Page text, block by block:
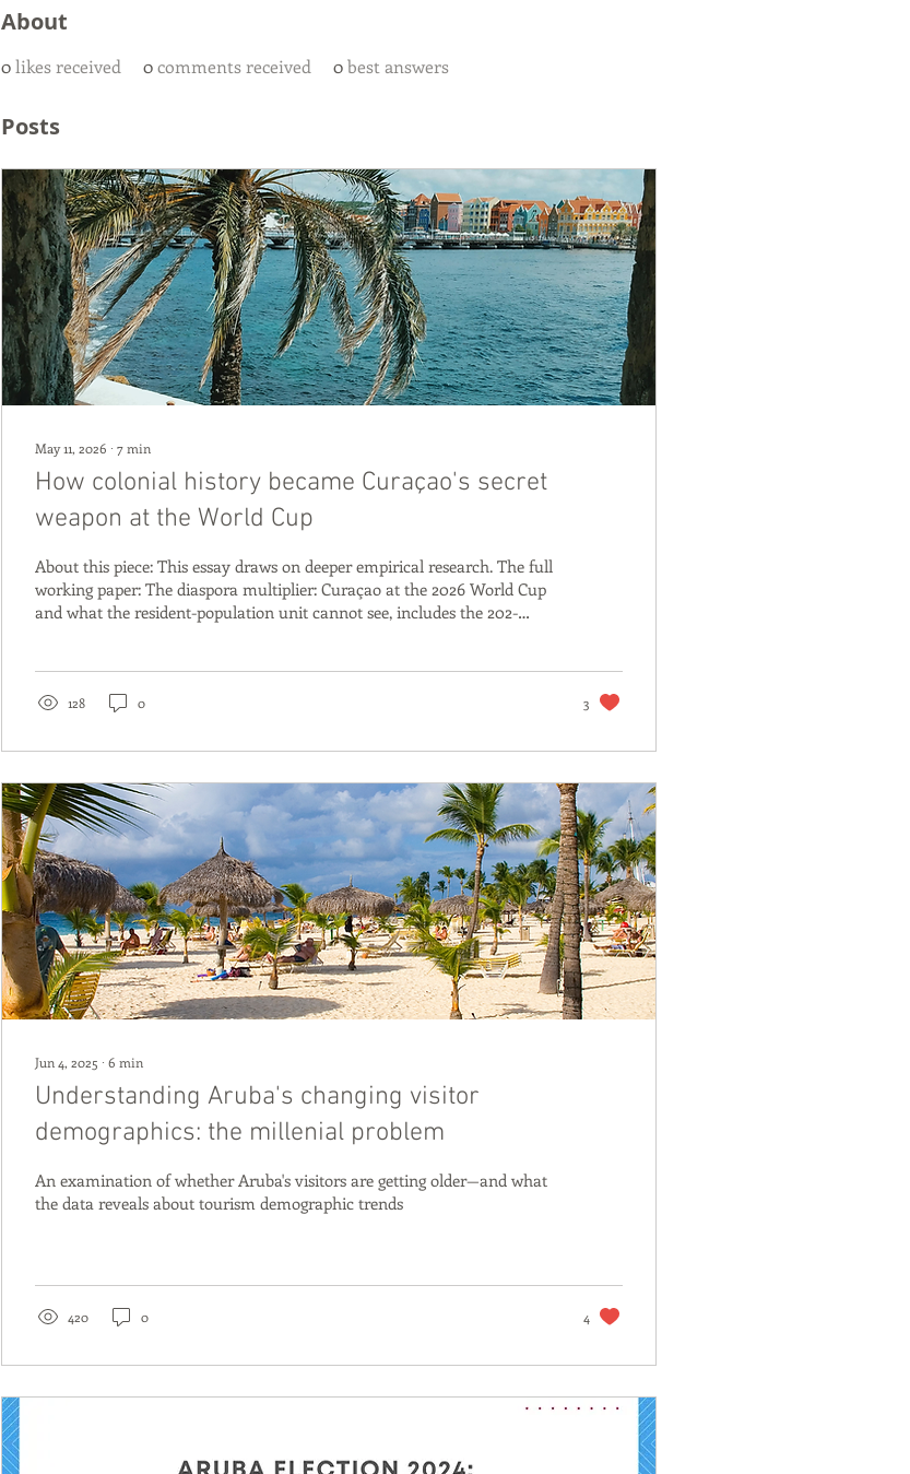
About
0likes received 0comments received 0best answers
Posts
May 11, 2026 ∙ 7min
How colonial history became Curaçao's secret
weapon at the World Cup
About this piece: This essay draws on deeper empirical research. The full
working paper: The diaspora multiplier: Curaçao at the 2026 World Cup
and what the resident-population unit cannot see, includes the 202-
June, Curaçao plays Germany. The easy story writes itself: 150,000...
128 0 3
Jun 4, 2025 ∙ 6 min
Understanding Aruba's changing visitor
demographics: the millenial problem
An examination of whether Aruba's visitors are getting older—and what
the data reveals about tourism demographic trends
420 0 4